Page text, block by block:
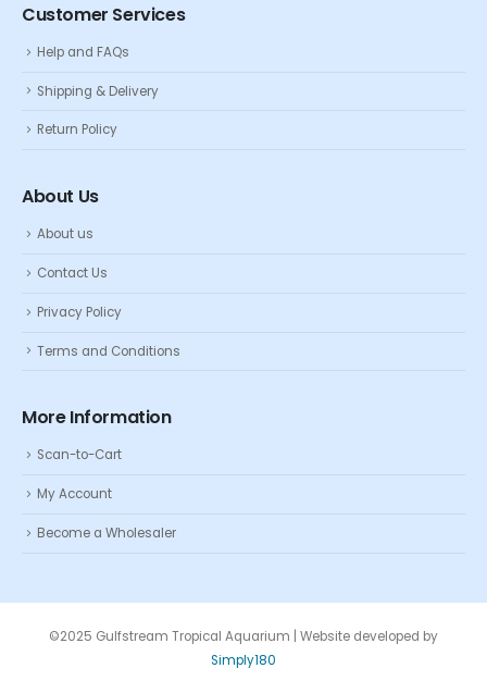
Customer Services
Help and FAQs
Shipping & Delivery
Return Policy
About Us
About us
Contact Us
Privacy Policy
Terms and Conditions
More Information
Scan-to-Cart
My Account
Become a Wholesaler
©2025 Gulfstream Tropical Aquarium | Website developed by
Simply180